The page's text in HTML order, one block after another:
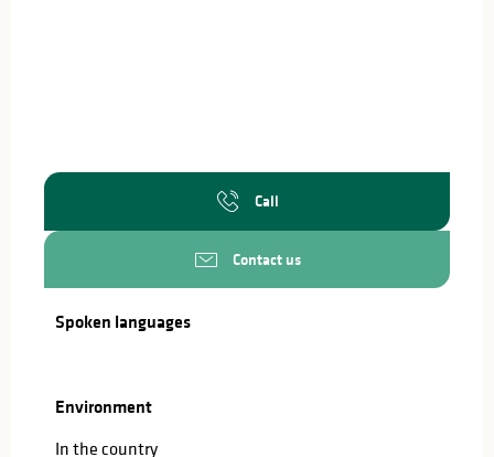
Call
Contact us
Spoken languages
Spoken languages
Environment
Environment
In the country